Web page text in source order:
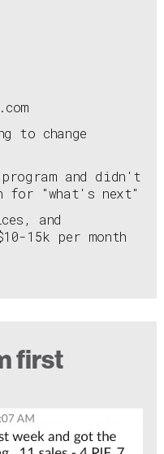
to change
program and didn't
for "what's next"
and
15k per month
first